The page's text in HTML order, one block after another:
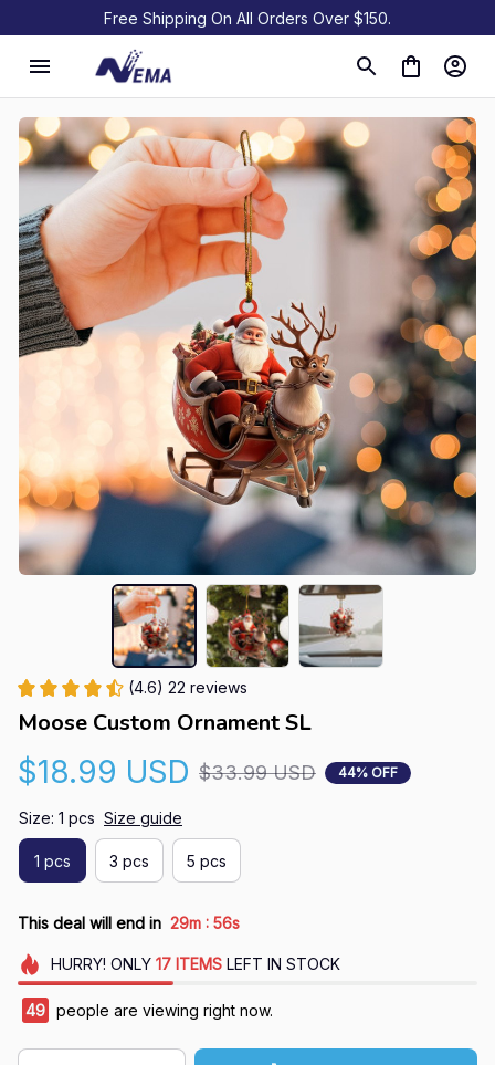
Free Shipping On All Orders Over $150.
(4.6) 22 reviews
Moose Custom Ornament SL
$18.99 USD $33.99 USD 44% OFF
Size: 1 pcs Size guide
1 pcs 3 pcs 5 pcs
This deal will end in 29m : 55s
HURRY! ONLY 17 ITEMSLEFT IN STOCK
49 people are viewing right now.